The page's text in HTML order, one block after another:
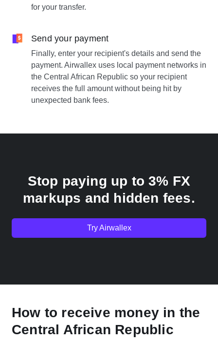
for your transfer.
Send your payment
Finally, enter your recipient's details and send the
payment. Airwallex uses local payment networks in
the Central African Republic so your recipient
receives the full amount without being hit by
unexpected bank fees.
Stop paying up to 3% FX
markups and hidden fees.
Try Airwallex
How to receive money in the
Central African Republic